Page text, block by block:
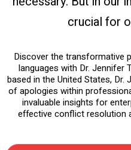
crucial for
Discover the transformative
languages with Dr. Jennifer
based in the United States,
of apologies within
invaluable insights for
effective conflict resolution